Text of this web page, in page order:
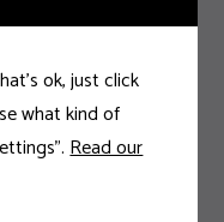
ok, just click
what kind of
Read our